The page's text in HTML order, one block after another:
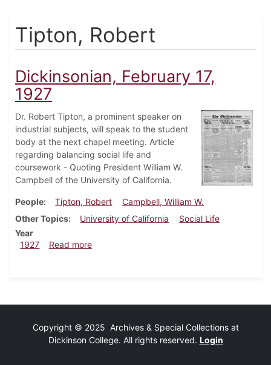
Tipton, Robert
Dickinsonian, February 17,
1927
Dr. Robert Tipton, a prominent speaker on
industrial subjects, will speak to the student
body at the next chapel meeting. Article
regarding balancing social life and
coursework - Quoting President William W.
Campbell of the University of California.
People Tipton, Robert
Campbell, William W.
Other Topics
University of California
Social Life
Year
1927
Read moreabout Dickinsonian, February 17, 1927
Copyright © 2025 Archives & Special Collections at
Dickinson College. All rights reserved. Login